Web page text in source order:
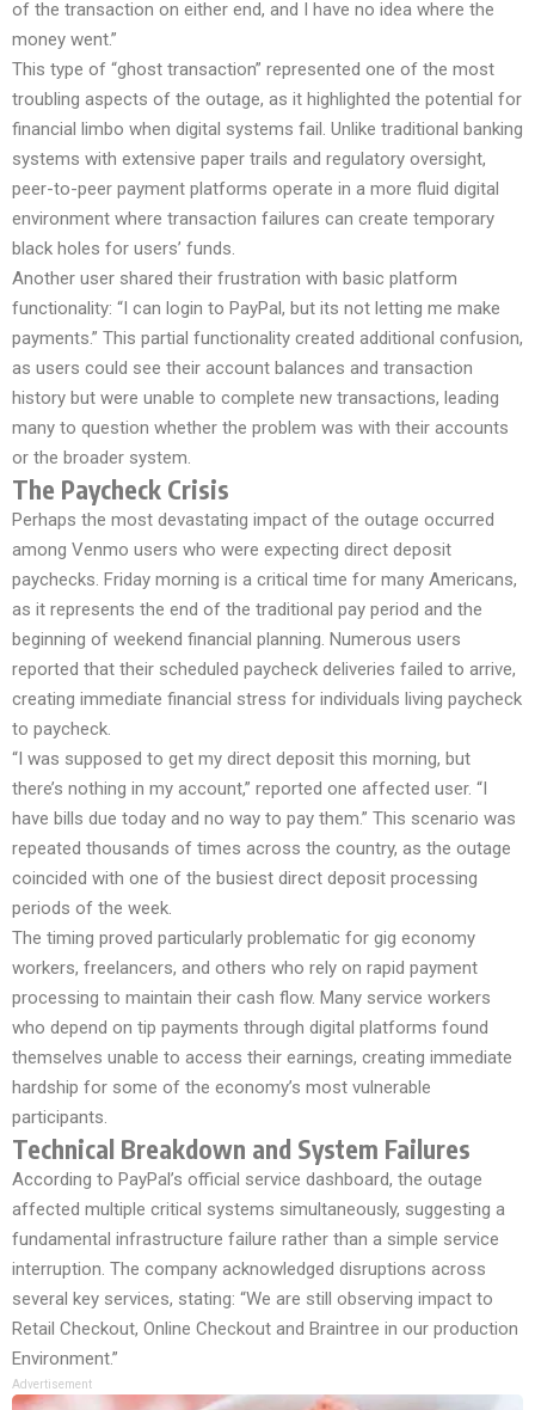
of the transaction on either end, and I have no idea where the
money went.”
This type of “ghost transaction” represented one of the most
troubling aspects of the outage, as it highlighted the potential for
financial limbo when digital systems fail. Unlike traditional banking
systems with extensive paper trails and regulatory oversight,
peer-to-peer payment platforms operate in a more fluid digital
environment where transaction failures can create temporary
black holes for users’ funds.
Another user shared their frustration with basic platform
functionality: “I can login to PayPal, but its not letting me make
payments.” This partial functionality created additional confusion,
as users could see their account balances and transaction
history but were unable to complete new transactions, leading
many to question whether the problem was with their accounts
or the broader system.
The Paycheck Crisis
Perhaps the most devastating impact of the outage occurred
among Venmo users who were expecting direct deposit
paychecks. Friday morning is a critical time for many Americans,
as it represents the end of the traditional pay period and the
beginning of weekend financial planning. Numerous users
reported that their scheduled paycheck deliveries failed to arrive,
creating immediate financial stress for individuals living paycheck
to paycheck.
“I was supposed to get my direct deposit this morning, but
there’s nothing in my account,” reported one affected user. “I
have bills due today and no way to pay them.” This scenario was
repeated thousands of times across the country, as the outage
coincided with one of the busiest direct deposit processing
periods of the week.
The timing proved particularly problematic for gig economy
workers, freelancers, and others who rely on rapid payment
processing to maintain their cash flow. Many service workers
who depend on tip payments through digital platforms found
themselves unable to access their earnings, creating immediate
hardship for some of the economy’s most vulnerable
participants.
Technical Breakdown and System Failures
According to PayPal’s official service dashboard, the outage
affected multiple critical systems simultaneously, suggesting a
fundamental infrastructure failure rather than a simple service
interruption. The company acknowledged disruptions across
several key services, stating: “We are still observing impact to
Retail Checkout, Online Checkout and Braintree in our production
Environment.”
Advertisement